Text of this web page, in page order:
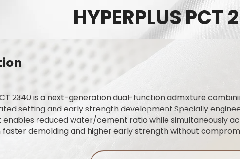
HYPERPLUS PCT
PCT 2340 is a next-generation dual-function admixture
setting and early strength development.Specially
enables reduced water/cement ratio while simultaneously
faster demolding and higher early strength without